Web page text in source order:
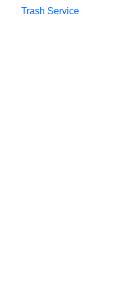
Trash Service